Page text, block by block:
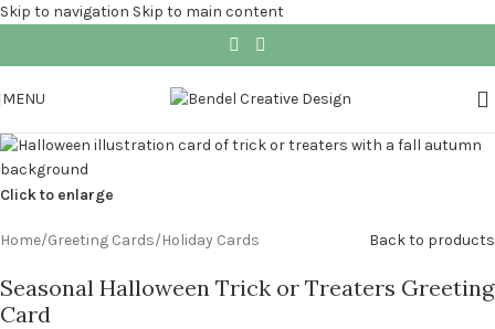
Skip to navigation Skip to main content
MENU
Click to enlarge
Home/Greeting Cards/Holiday Cards Back to products
Seasonal Halloween Trick or Treaters Greeting
Card